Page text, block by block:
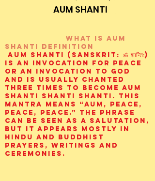
AUM SHANTI
wHAT IS aUM
sHANTI definition
AUM Shanti (Sanskrit: ॐ शान्तिः)
is an invocation for peace
or an invocation to God
and is usually chanted
three times to become aum
shanti shanti shanti. This
mantra means “AUM, peace,
peace, peace.” The phrase
can be seen as a salutation,
but it appears mostly in
Hindu and Buddhist
prayers, writings and
ceremonies.